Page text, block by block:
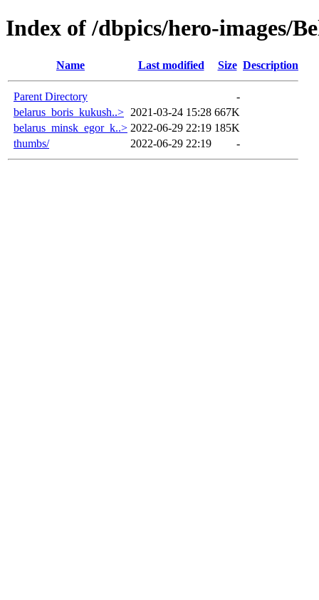
Index of /dbpics/hero-images/
Name Last modified Size Description
Parent Directory
-
belarus_boris_kukush..> 2021-03-24 15:28 667K
belarus_minsk_egor_k..> 2022-06-29 22:19 185K
thumbs/
2022-06-29 22:19 -